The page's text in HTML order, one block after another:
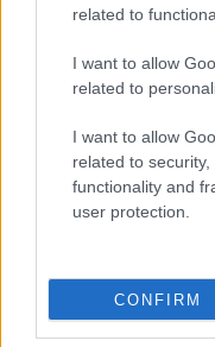
related to
I want to allow
related to
I want to allow
related to
functionality and
user protection.
CONFIRM